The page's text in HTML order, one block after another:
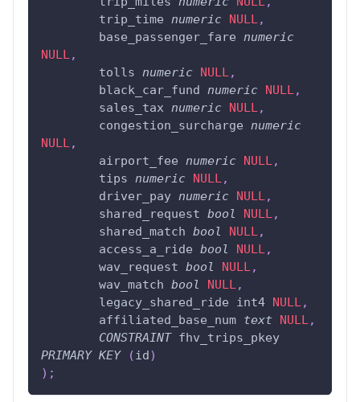
	trip_time
numeric NULL,
	base_passenger_fare
numeric
NULL,
	tolls
numeric NULL,
	black_car_fund
numeric NULL,
	sales_tax
numeric NULL,
	congestion_surcharge
numeric
NULL,
	airport_fee
numeric NULL,
	tips
numeric NULL,
	driver_pay
numeric NULL,
	shared_request
bool NULL,
	shared_match
bool NULL,
	access_a_ride
bool NULL,
	wav_request
bool NULL,
	wav_match
bool NULL,
	legacy_shared_ride int4
NULL,
	affiliated_base_num
text NULL,
CONSTRAINT
PRIMARY KEY (id)
) ;